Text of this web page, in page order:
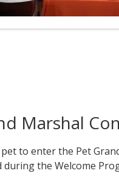
Marshal
to enter the Pet
during the Welcome